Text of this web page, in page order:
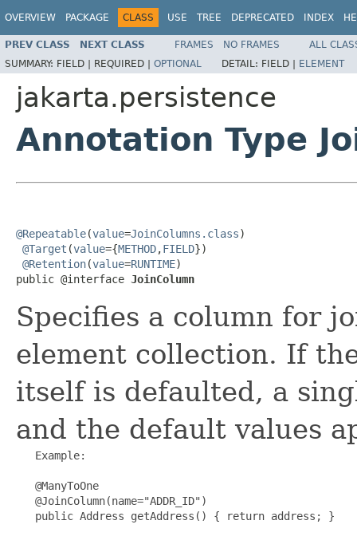
OVERVIEW PACKAGE CLASS USE TREE DEPRECATED INDEX
PREV CLASS NEXT CLASS FRAMES NO FRAMES
ALL
SUMMARY: FIELD | REQUIRED | OPTIONAL DETAIL: FIELD | ELEMENT
jakarta.persistence
Annotation Type
@Repeatable(value=JoinColumns.class)
@Target (value={METHOD,FIELD})
@Retention(value=RUNTIME)
public @interface JoinColumn
Specifies a column for
element collection. If
itself is defaulted, a
and the default values
   Example:
   @ManyToOne
   @JoinColumn(name="ADDR_ID")
   public Address getAddress() { return address; }